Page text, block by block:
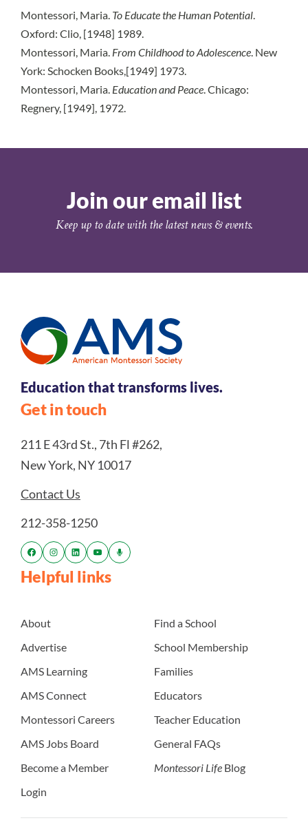
Montessori, Maria. To Educate the Human Potential.
Oxford: Clio, [1948] 1989.
Montessori, Maria. From Childhood to Adolescence. New
York: Schocken Books,[1949] 1973.
Montessori, Maria. Education and Peace. Chicago:
Regnery, [1949], 1972.
Join our email list
Keep up to date with the latest news & events.
Education that transforms lives.
Get in touch
211 E 43rd St., 7th Fl #262,
New York, NY 10017
Contact Us
212-358-1250
Helpful links
About
Advertise
AMS Learning
AMS Connect
Montessori Careers
AMS Jobs Board
Become a Member
Login
Find a School
School Membership
Families
Educators
Teacher Education
General FAQs
Montessori Life Blog